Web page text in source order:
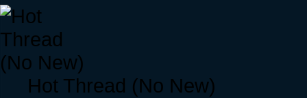
Hot Thread (No New)